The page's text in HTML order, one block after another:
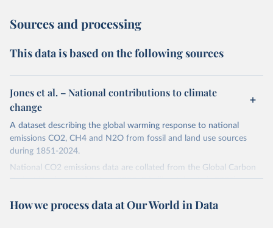
Sources and processing
This data is based on the following sources
Jones et al. – National contributions to climate
change
A dataset describing the global warming response to national
emissions CO2, CH4 and N2O from fossil and land use sources
during 1851-2024.
National CO2 emissions data are collated from the Global Carbon
Project (Andrew and Peters, 2025; Friedlingstein et al., 2025).
hist (HISTTP) (Gütschow et al., 2024).
How we process data at Our World in Data